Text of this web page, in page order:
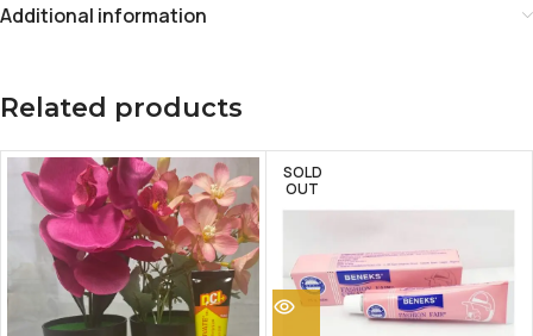
Additional information
Related products
SOLD
OUT